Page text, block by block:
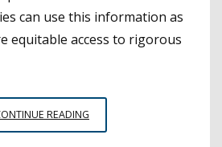
can use this information as
equitable access to rigorous
READING
BRIEF